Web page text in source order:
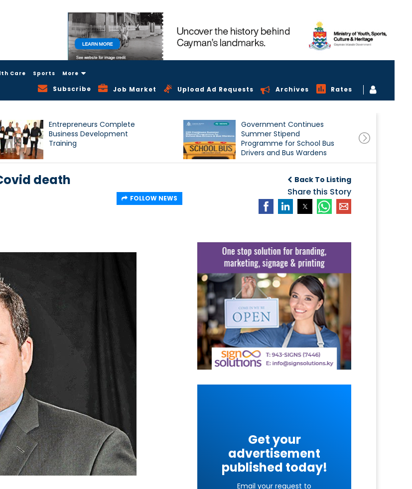
Care Sports More
Subscribe Job Market Upload Ad Requests Archives Rates
Entrepreneurs Complete
Business Development
Training
Government Continues
Summer Stipend
Programme for School Bus
Drivers and Bus Wardens
Back To Listing
Share this Story
death
FOLLOW NEWS
Get your
advertisement
published today!
Email your request to